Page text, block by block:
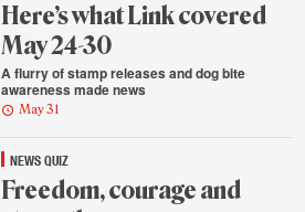
Here’s what Link covered
May 24-30
A flurry of stamp releases and dog bite
awareness made news
May 31
NEWS QUIZ
Freedom, courage and